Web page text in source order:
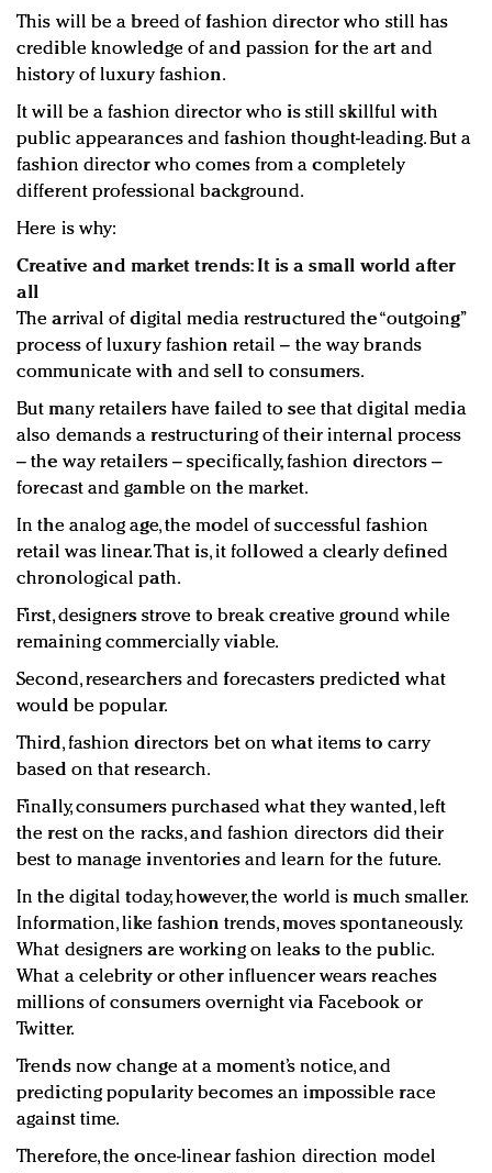
This will be a breed of fashion director who still has
credible knowledge of and passion for the art and
history of luxury fashion.
It will be a fashion director who is still skillful with
public appearances and fashion thought-leading. But a
fashion director who comes from a completely
different professional background.
Here is why:
Creative and market trends: It is a small world after
all
The arrival of digital media restructured the “outgoing”
process of luxury fashion retail – the way brands
communicate with and sell to consumers.
But many retailers have failed to see that digital media
also demands a restructuring of their internal process
– the way retailers – specifically, fashion directors –
forecast and gamble on the market.
In the analog age, the model of successful fashion
retail was linear. That is, it followed a clearly defined
chronological path.
First, designers strove to break creative ground while
remaining commercially viable.
Second, researchers and forecasters predicted what
would be popular.
Third, fashion directors bet on what items to carry
based on that research.
Finally, consumers purchased what they wanted, left
the rest on the racks, and fashion directors did their
best to manage inventories and learn for the future.
In the digital today, however, the world is much smaller.
Information, like fashion trends, moves spontaneously.
What designers are working on leaks to the public.
What a celebrity or other influencer wears reaches
millions of consumers overnight via Facebook or
Twitter.
Trends now change at a moment’s notice, and
predicting popularity becomes an impossible race
against time.
Therefore, the once-linear fashion direction model